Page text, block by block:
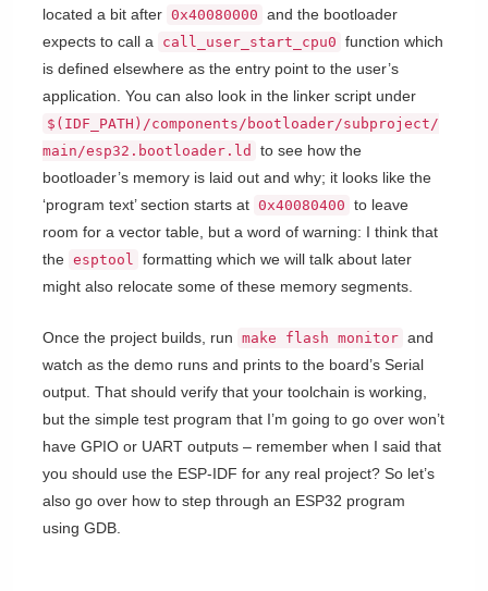
located a bit after 0x40080000 and the bootloader
expects to call a
call_user_start_cpu0 function which
is defined elsewhere as the entry point to the user’s
application. You can also look in the linker script under
$(IDF_PATH)/components/bootloader/subproject/
main/esp32.bootloader.ld
to see how the
bootloader’s memory is laid out and why; it looks like the
‘program text’ section starts at 0x40080400 to leave
room for a vector table, but a word of warning: I think that
the esptool
formatting which we will talk about later
might also relocate some of these memory segments.
Once the project builds, run make flash monitor and
watch as the demo runs and prints to the board’s Serial
output. That should verify that your toolchain is working,
but the simple test program that I’m going to go over won’t
have GPIO or UART outputs – remember when I said that
you should use the ESP-IDF for any real project? So let’s
also go over how to step through an ESP32 program
using GDB.